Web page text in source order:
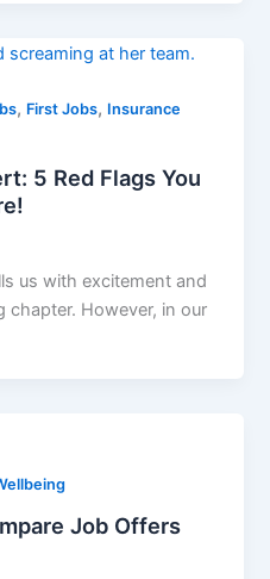
, First Jobs, Insurance
5 Red Flags You
us with excitement and
However, in our
Job Offers